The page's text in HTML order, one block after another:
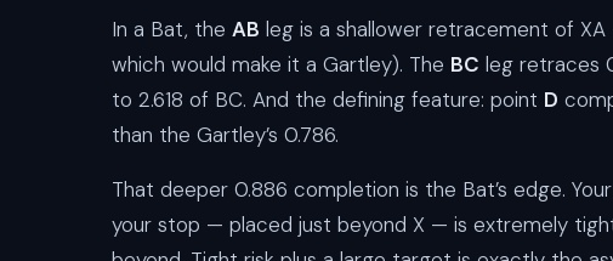
In a Bat, the AB leg is a shallower retracement of
which would make it a Gartley). The BC leg retraces
to 2.618 of BC. And the defining feature: point D
than the Gartley’s 0.786.
That deeper 0.886 completion is the Bat’s edge.
your stop — placed just beyond X — is extremely